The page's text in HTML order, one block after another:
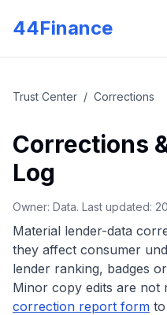
44Finance
Trust Center / Corrections
Corrections
Log
Owner: Data. Last updated:
Material lender-data
they affect consumer
lender ranking, badges
Minor copy edits are not
correction report form